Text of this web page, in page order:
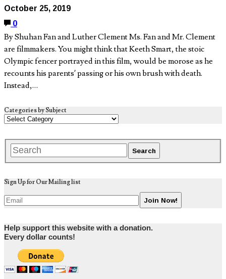
October 25, 2019
0
By Shuhan Fan and Luther Clement Ms. Fan and Mr. Clement
are filmmakers. You might think that Keeth Smart, the stoic
Olympic fencer portrayed in this film, would be morose as he
recounts his parents’ passing or his own brush with death.
Instead,…
Categories by Subject
Sign Up for Our Mailing list
Help support this website with a donation.
Every dollar counts!